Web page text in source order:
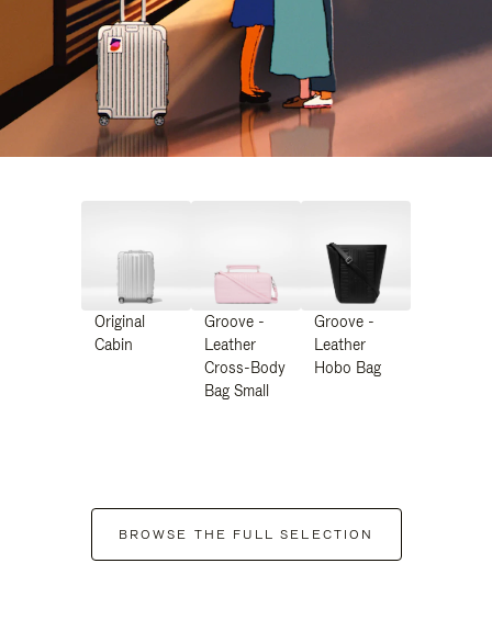
Original
Cabin
Groove -
Leather
Cross-Body
Bag Small
Groove -
Leather
Hobo Bag
BROWSE THE FULL SELECTION